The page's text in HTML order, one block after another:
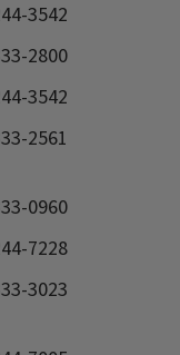
3542
2800
3542
2561
0960
7228
3023